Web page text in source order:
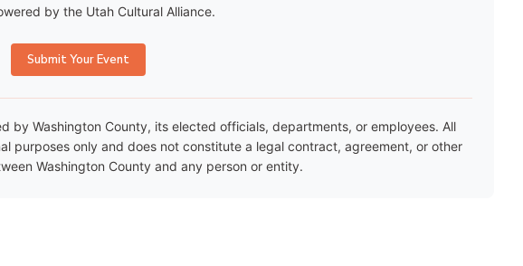
by the Utah Cultural Alliance.
Submit Your Event
by Washington County, its elected officials, departments, or employees. All
purposes only and does not constitute a legal contract, agreement, or other
Washington County and any person or entity.